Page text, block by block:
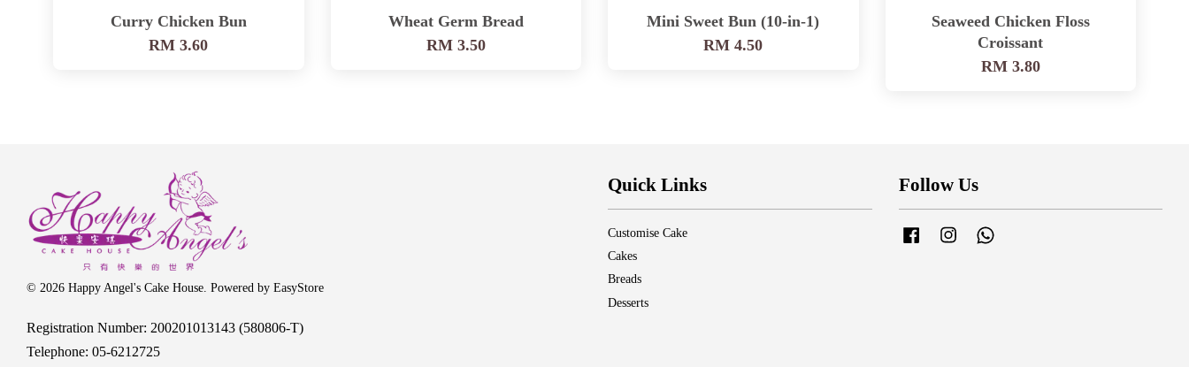
Curry Chicken Bun
RM 3.60
Wheat Germ Bread
RM 3.50
Mini Sweet Bun (10-in-1)
RM 4.50
Seaweed Chicken Floss
Croissant
RM 3.80
© 2026 Happy Angel's Cake House. Powered by EasyStore
Quick Links
Customise Cake
Cakes
Breads
Desserts
Follow Us
Facebook Instagram
Registration Number: 200201013143 (580806-T)
Telephone: 05-6212725